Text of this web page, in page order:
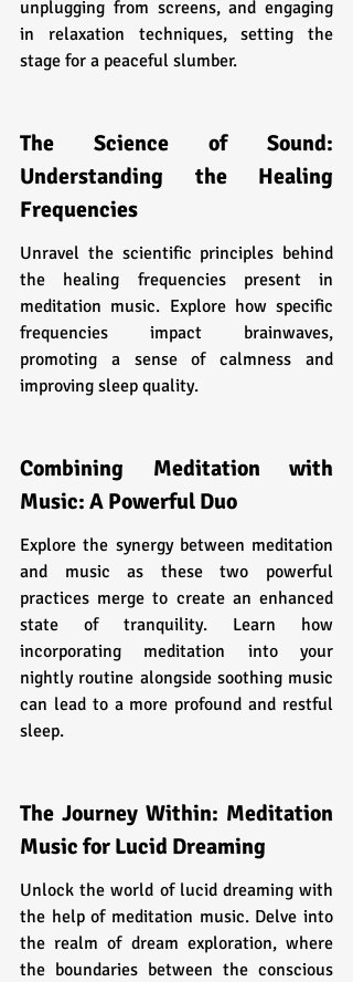
unplugging from screens, and engaging
in relaxation techniques, setting the
stage for a peaceful slumber.
The Science of Sound:
Understanding the Healing
Frequencies
Unravel the scientific principles behind
the healing frequencies present in
meditation music. Explore how specific
frequencies impact brainwaves,
promoting a sense of calmness and
improving sleep quality.
Combining Meditation with
Music: A Powerful Duo
Explore the synergy between meditation
and music as these two powerful
practices merge to create an enhanced
state of tranquility. Learn how
incorporating meditation into your
nightly routine alongside soothing music
can lead to a more profound and restful
sleep.
The Journey Within: Meditation
Music for Lucid Dreaming
Unlock the world of lucid dreaming with
the help of meditation music. Delve into
the realm of dream exploration, where
the boundaries between the conscious